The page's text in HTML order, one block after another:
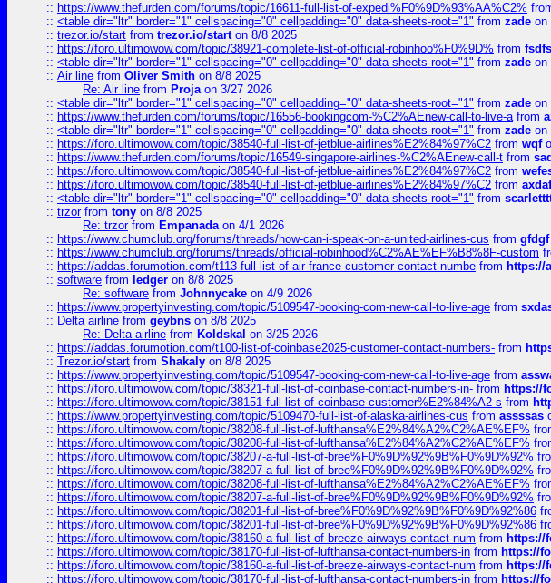
:: https://www.thefurden.com/forums/topic/16611-full-list-of-expedi%F0%9D%93%AA%C2%
:: <table dir="ltr" border="1" cellspacing="0" cellpadding="0" data-sheets-root="1" from zade on
:: trezor.io/start from trezor.io/starton 8/8 2025
:: https://foro.ultimowow.com/topic/38921-complete-list-of-official-robinhoo%F0%9D% from
:: <table dir="ltr" border="1" cellspacing="0" cellpadding="0" data-sheets-root="1" from zade on
:: Air line from Oliver Smith on 8/8 2025
Re: Air line from Projaon 3/27 2026
:: <table dir="ltr" border="1" cellspacing="0" cellpadding="0" data-sheets-root="1" from zade on
:: https://www.thefurden.com/forums/topic/16556-bookingcom-%C2%AEnew-call-to-live-afrom
:: <table dir="ltr" border="1" cellspacing="0" cellpadding="0" data-sheets-root="1" from zade on
:: https://foro.ultimowow.com/topic/38540-full-list-of-jetblue-airlines%E2%84%97%C2 from wqf
:: https://www.thefurden.com/forums/topic/16549-singapore-airlines-%C2%AEnew-call-t from
:: https://foro.ultimowow.com/topic/38540-full-list-of-jetblue-airlines%E2%84%97%C2 from
:: https://foro.ultimowow.com/topic/38540-full-list-of-jetblue-airlines%E2%84%97%C2 from
:: <table dir="ltr" border="1" cellspacing="0" cellpadding="0" data-sheets-root="1" from
:: trzorfrom tony on 8/8 2025
Re: trzorfrom Empanadaon 4/1 2026
:: https://www.chumclub.org/forums/threads/how-can-i-speak-on-a-united-airlines-cus from gfdgf
:: https://www.chumclub.org/forums/threads/official-robinhood%C2%AE%EF%B8%8F-custom
:: https://addas.forumotion.com/t113-full-list-of-air-france-customer-contact-numbe from https://
:: software from ledger on 8/8 2025
Re: software from Johnnycake on 4/9 2026
:: https://www.propertyinvesting.com/topic/5109547-booking-com-new-call-to-live-age from
:: Delta airline from geybns on 8/8 2025
Re: Delta airline from Koldskal on 3/25 2026
:: https://addas.forumotion.com/t100-list-of-coinbase2025-customer-contact-numbers- from
:: Trezor.io/start from Shakaly on 8/8 2025
:: https://www.propertyinvesting.com/topic/5109547-booking-com-new-call-to-live-age from
:: https://foro.ultimowow.com/topic/38321-full-list-of-coinbase-contact-numbers-in- from https://
:: https://foro.ultimowow.com/topic/38151-full-list-of-coinbase-customer%E2%84%A2-s from
:: https://www.propertyinvesting.com/topic/5109470-full-list-of-alaska-airlines-cus from assssas
:: https://foro.ultimowow.com/topic/38208-full-list-of-lufthansa%E2%84%A2%C2%AE%EF%
:: https://foro.ultimowow.com/topic/38208-full-list-of-lufthansa%E2%84%A2%C2%AE%EF%
:: https://foro.ultimowow.com/topic/38207-a-full-list-of-bree%F0%9D%92%9B%F0%9D%92%
:: https://foro.ultimowow.com/topic/38207-a-full-list-of-bree%F0%9D%92%9B%F0%9D%92%
:: https://foro.ultimowow.com/topic/38208-full-list-of-lufthansa%E2%84%A2%C2%AE%EF%
:: https://foro.ultimowow.com/topic/38207-a-full-list-of-bree%F0%9D%92%9B%F0%9D%92%
:: https://foro.ultimowow.com/topic/38201-full-list-of-bree%F0%9D%92%9B%F0%9D%92%86
:: https://foro.ultimowow.com/topic/38201-full-list-of-bree%F0%9D%92%9B%F0%9D%92%86
:: https://foro.ultimowow.com/topic/38160-a-full-list-of-breeze-airways-contact-num from https://
:: https://foro.ultimowow.com/topic/38170-full-list-of-lufthansa-contact-numbers-in from https://
:: https://foro.ultimowow.com/topic/38160-a-full-list-of-breeze-airways-contact-num from https://
:: https://foro.ultimowow.com/topic/38170-full-list-of-lufthansa-contact-numbers-in from https://